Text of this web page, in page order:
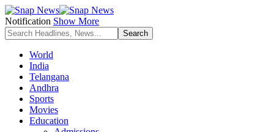
Notification Show More
World
India
Telangana
Andhra
Sports
Movies
Education